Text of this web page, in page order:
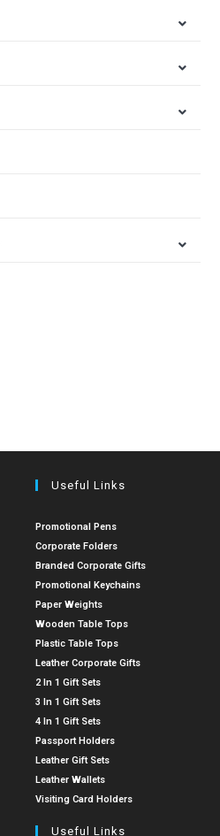
Useful Links
Promotional Pens
Corporate Folders
Branded Corporate Gifts
Promotional Keychains
Paper Weights
Wooden Table Tops
Plastic Table Tops
Leather Corporate Gifts
2 In 1 Gift Sets
3 In 1 Gift Sets
4 In 1 Gift Sets
Passport Holders
Leather Gift Sets
Leather Wallets
Visiting Card Holders
Useful Links